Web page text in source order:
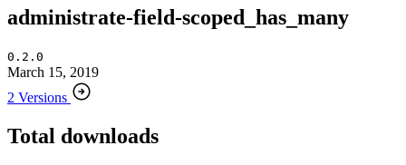
administrate-field-scoped_has_many
0.2.0
March 15, 2019
2 Versions
Total downloads